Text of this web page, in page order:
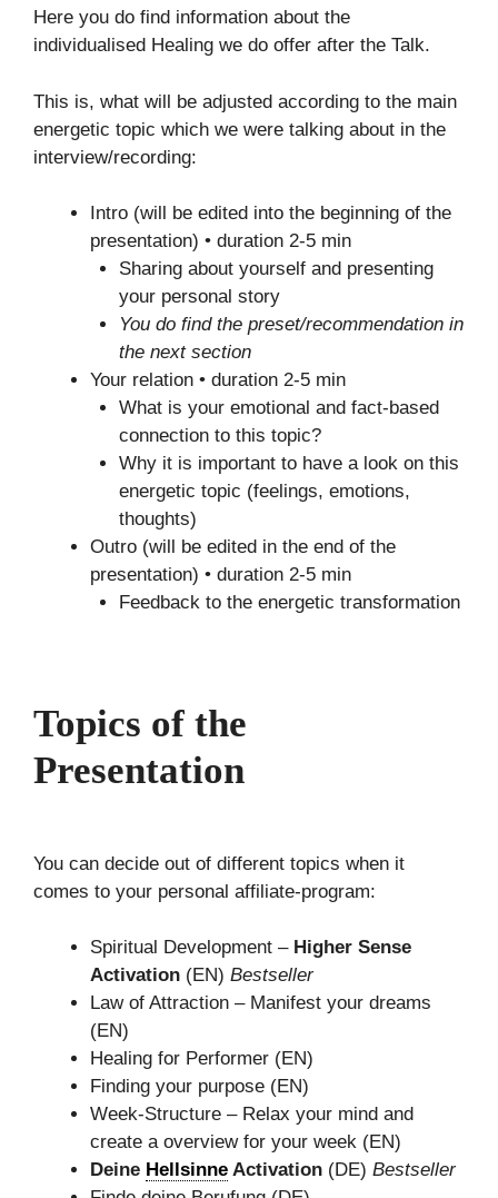
Here you do find information about the
individualised Healing we do offer after the Talk.
This is, what will be adjusted according to the main
energetic topic which we were talking about in the
interview/recording:
Intro (will be edited into the beginning of the
presentation) • duration 2-5 min
Sharing about yourself and presenting
your personal story
You do find the preset/recommendation in
the next section
Your relation • duration 2-5 min
What is your emotional and fact-based
connection to this topic?
Why it is important to have a look on this
energetic topic (feelings, emotions,
thoughts)
Outro (will be edited in the end of the
presentation) • duration 2-5 min
Feedback to the energetic transformation
Topics of the
Presentation
You can decide out of different topics when it
comes to your personal affiliate-program:
Spiritual Development – Higher Sense
Activation (EN) Bestseller
Law of Attraction – Manifest your dreams
(EN)
Healing for Performer (EN)
Finding your purpose (EN)
Week-Structure – Relax your mind and
create a overview for your week (EN)
Deine Hellsinne Activation (DE) Bestseller